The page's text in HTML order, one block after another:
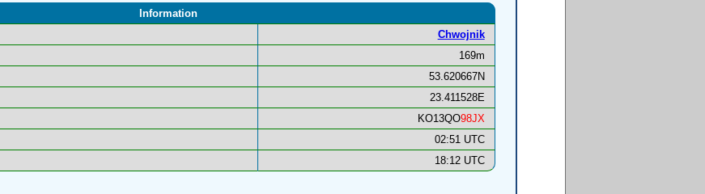
Information
Chwojnik
169m
53.620667N
23.411528E
KO13QO98JX
02:51 UTC
18:12 UTC